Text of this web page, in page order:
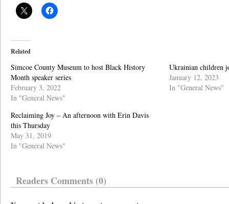
Related
Simcoe County Museum to host Black History
Month speaker series
February 3, 2022
In "General News"
Ukrainian children
January 12, 2023
In "General News"
Reclaiming Joy – An afternoon with Erin Davis
this Thursday
May 31, 2019
In "General News"
Readers Comments (0)